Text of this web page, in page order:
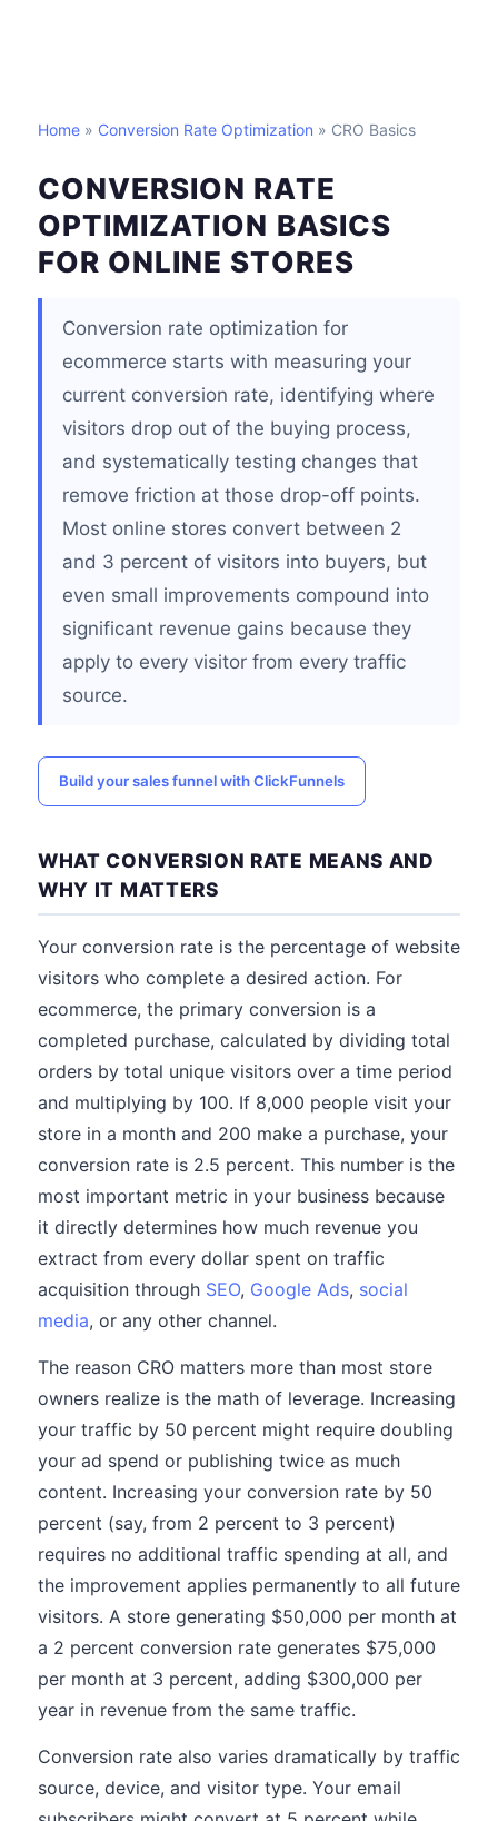
Home » Conversion Rate Optimization » CRO Basics
CONVERSION RATE
OPTIMIZATION BASICS
FOR ONLINE STORES
Conversion rate optimization for
ecommerce starts with measuring your
current conversion rate, identifying where
visitors drop out of the buying process,
and systematically testing changes that
remove friction at those drop-off points.
Most online stores convert between 2
and 3 percent of visitors into buyers, but
even small improvements compound into
significant revenue gains because they
apply to every visitor from every traffic
source.
Build your sales funnel with ClickFunnels
WHAT CONVERSION RATE MEANS AND
WHY IT MATTERS
Your conversion rate is the percentage of website
visitors who complete a desired action. For
ecommerce, the primary conversion is a
completed purchase, calculated by dividing total
orders by total unique visitors over a time period
and multiplying by 100. If 8,000 people visit your
store in a month and 200 make a purchase, your
conversion rate is 2.5 percent. This number is the
most important metric in your business because
it directly determines how much revenue you
extract from every dollar spent on traffic
acquisition through SEO, Google Ads, social
media, or any other channel.
The reason CRO matters more than most store
owners realize is the math of leverage. Increasing
your traffic by 50 percent might require doubling
your ad spend or publishing twice as much
content. Increasing your conversion rate by 50
percent (say, from 2 percent to 3 percent)
requires no additional traffic spending at all, and
the improvement applies permanently to all future
visitors. A store generating $50,000 per month at
a 2 percent conversion rate generates $75,000
per month at 3 percent, adding $300,000 per
year in revenue from the same traffic.
Conversion rate also varies dramatically by traffic
source, device, and visitor type. Your email